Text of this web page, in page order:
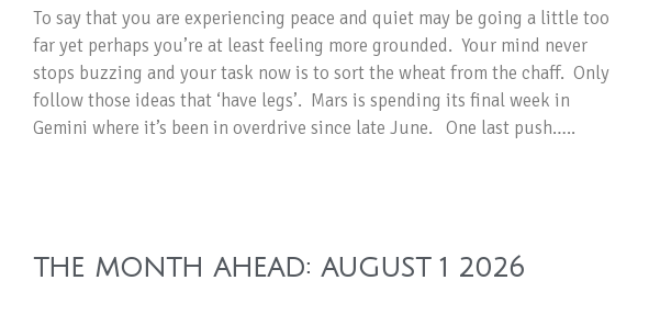
To say that you are experiencing peace and quiet may be going a little too
far yet perhaps you’re at least feeling more grounded. Your mind never
stops buzzing and your task now is to sort the wheat from the chaff. Only
follow those ideas that ‘have legs’. Mars is spending its final week in
Gemini where it’s been in overdrive since late June. One last push…..
THE MONTH AHEAD: AUGUST 1 2026